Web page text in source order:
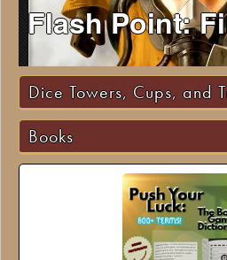
Dice Towers, Cups, and
Books